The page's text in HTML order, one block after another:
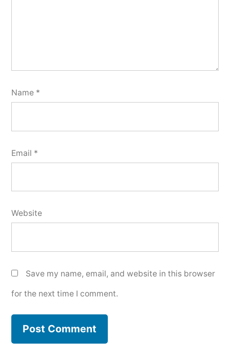
Name *
Email *
Website
Save my name, email, and website in this browser
for the next time I comment.